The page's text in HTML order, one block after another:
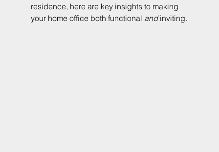
residence, here are key insights to making
your home office both functional and inviting.